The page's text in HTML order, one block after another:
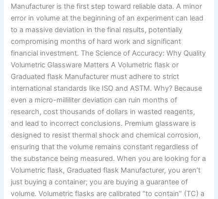
Manufacturer is the first step toward reliable data. A minor
error in volume at the beginning of an experiment can lead
to a massive deviation in the final results, potentially
compromising months of hard work and significant
financial investment. The Science of Accuracy: Why Quality
Volumetric Glassware Matters A Volumetric flask or
Graduated flask Manufacturer must adhere to strict
international standards like ISO and ASTM. Why? Because
even a micro-milliliter deviation can ruin months of
research, cost thousands of dollars in wasted reagents,
and lead to incorrect conclusions. Premium glassware is
designed to resist thermal shock and chemical corrosion,
ensuring that the volume remains constant regardless of
the substance being measured. When you are looking for a
Volumetric flask, Graduated flask Manufacturer, you aren’t
just buying a container; you are buying a guarantee of
volume. Volumetric flasks are calibrated “to contain” (TC) a